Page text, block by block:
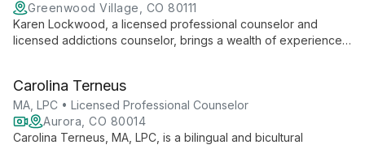
Greenwood Village, CO 80111
Karen Lockwood, a licensed professional counselor and
licensed addictions counselor, brings a wealth of experience
behavioral therapy, and schema therapy, Karen creates a safe,
supportive environment for clients to explore their challenges
and work towards positive change.
Carolina Terneus
MA, LPC • Licensed Professional Counselor
Aurora, CO 80014
Carolina Terneus, MA, LPC, is a bilingual and bicultural